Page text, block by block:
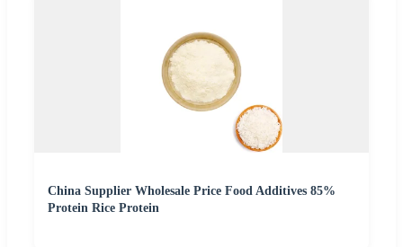
China Supplier Wholesale Price Food Additives 85%
Protein Rice Protein